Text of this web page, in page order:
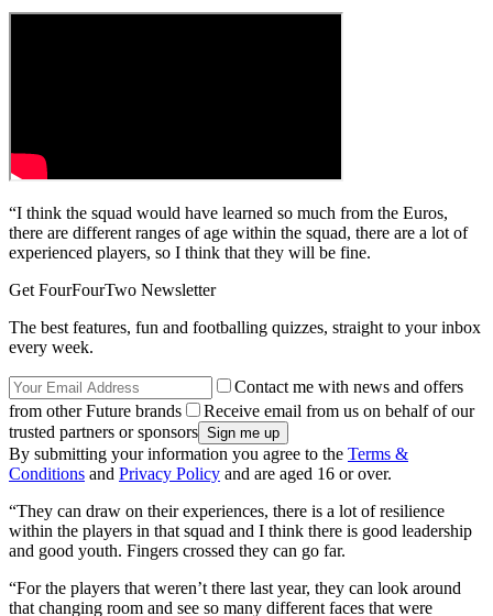
“I think the squad would have learned so much from the Euros,
there are different ranges of age within the squad, there are a lot of
experienced players, so I think that they will be fine.
Get FourFourTwo Newsletter
The best features, fun and footballing quizzes, straight to your inbox
every week.
Contact me with news and offers
from other Future brands
Receive email from us on behalf of our
trusted partners or sponsors
By submitting your information you agree to the Terms &
Conditions and Privacy Policy and are aged 16 or over.
“They can draw on their experiences, there is a lot of resilience
within the players in that squad and I think there is good leadership
and good youth. Fingers crossed they can go far.
“For the players that weren’t there last year, they can look around
that changing room and see so many different faces that were